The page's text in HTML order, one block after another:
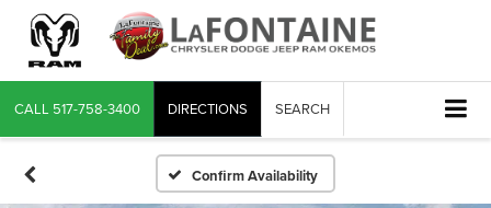
CALL 517-758-3400 DIRECTIONS SEARCH
Confirm Availability